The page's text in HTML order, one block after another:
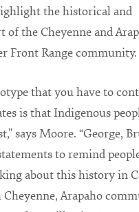
the historical and
of the Cheyenne and
Front Range community.
that you have to
is that Indigenous
says Moore. “George,
to remind
about this history in
Arapaho